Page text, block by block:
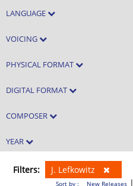
LANGUAGE
VOICING
PHYSICAL FORMAT
DIGITAL FORMAT
COMPOSER
YEAR
Filters: J. Lefkowitz
Sort by : New Releases|